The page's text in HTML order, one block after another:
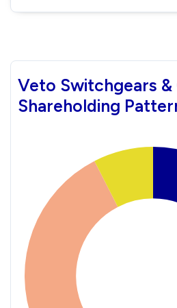
Veto Switchgears &
Shareholding